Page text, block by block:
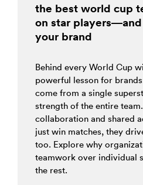
the best world cup
on star
your brand
Behind every World Cup
powerful lesson for
come from a single
strength of the entire
collaboration and shared
just win matches, they
too. Explore why
teamwork over individual
the rest.